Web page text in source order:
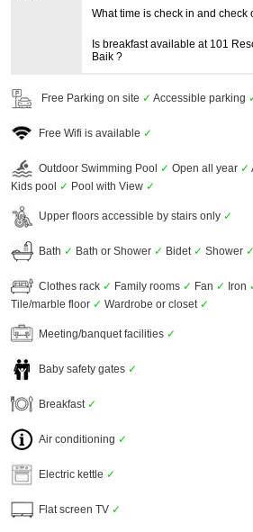
What time is check in and check
Is breakfast available at 101
Baik ?
Free Parking on site ✓ Accessible parking
Free Wifi is available ✓
Outdoor Swimming Pool ✓ Open all year ✓
Kids pool ✓ Pool with View ✓
Upper floors accessible by stairs only ✓
Bath ✓ Bath or Shower ✓ Bidet ✓ Shower ✓
Clothes rack ✓ Family rooms ✓ Fan ✓ Iron
Tile/marble floor ✓ Wardrobe or closet ✓
Meeting/banquet facilities ✓
Baby safety gates ✓
Breakfast ✓
Air conditioning ✓
Electric kettle ✓
Flat screen TV ✓